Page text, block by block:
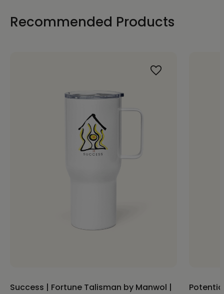
Recommended Products
Success | Fortune Talisman by Manwol |